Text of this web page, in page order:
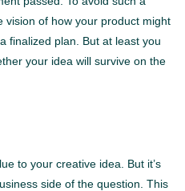
vision of how your product might
finalized plan. But at least you
your idea will survive on the
to your creative idea. But it’s
side of the question. This